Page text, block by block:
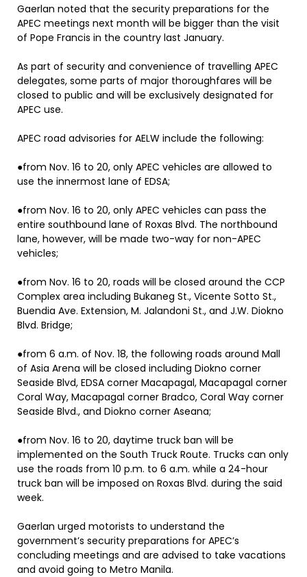
Gaerlan noted that the security preparations for the
APEC meetings next month will be bigger than the visit
of Pope Francis in the country last January.
As part of security and convenience of travelling APEC
delegates, some parts of major thoroughfares will be
closed to public and will be exclusively designated for
APEC use.
APEC road advisories for AELW include the following:
●from Nov. 16 to 20, only APEC vehicles are allowed to
use the innermost lane of EDSA;
●from Nov. 16 to 20, only APEC vehicles can pass the
entire southbound lane of Roxas Blvd. The northbound
lane, however, will be made two-way for non-APEC
vehicles;
●from Nov. 16 to 20, roads will be closed around the CCP
Complex area including Bukaneg St., Vicente Sotto St.,
Buendia Ave. Extension, M. Jalandoni St., and J.W. Diokno
Blvd. Bridge;
●from 6 a.m. of Nov. 18, the following roads around Mall
of Asia Arena will be closed including Diokno corner
Seaside Blvd, EDSA corner Macapagal, Macapagal corner
Coral Way, Macapagal corner Bradco, Coral Way corner
Seaside Blvd., and Diokno corner Aseana;
●from Nov. 16 to 20, daytime truck ban will be
implemented on the South Truck Route. Trucks can only
use the roads from 10 p.m. to 6 a.m. while a 24-hour
truck ban will be imposed on Roxas Blvd. during the said
week.
Gaerlan urged motorists to understand the
government’s security preparations for APEC’s
concluding meetings and are advised to take vacations
and avoid going to Metro Manila.